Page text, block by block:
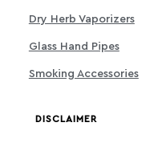
Dry Herb Vaporizers
Glass Hand Pipes
Smoking Accessories
DISCLAIMER